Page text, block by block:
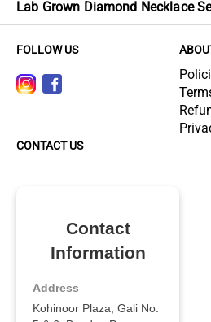
Lab Grown Diamond Necklace
FOLLOW US
CONTACT US